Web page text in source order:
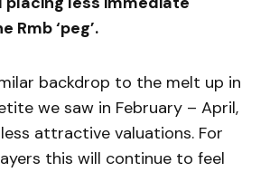
Rmb ‘peg’.
backdrop to the melt up in
we saw in February – April,
attractive valuations. For
this will continue to feel